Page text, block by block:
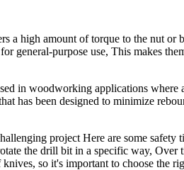
a high amount of torque to the nut or
general-purpose use, This makes
in woodworking applications
has been designed to minimize
project Here are some safety
the drill bit in a specific way, Over
so it's important to choose the